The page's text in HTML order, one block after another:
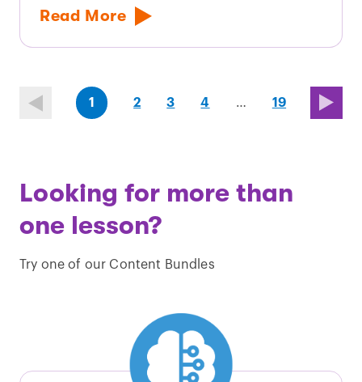
Read More
(first
page)
page
1 page
2 page
3
(last
page
4 … 19
Looking for more than
one lesson?
Try one of our Content Bundles